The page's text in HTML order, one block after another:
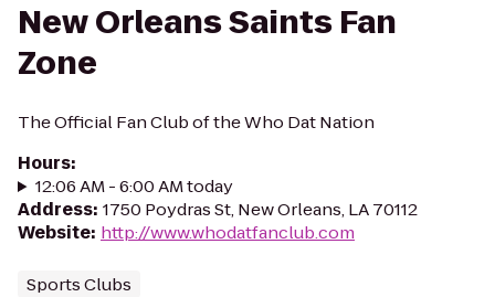
New Orleans Saints Fan
Zone
The Official Fan Club of the Who Dat Nation
Hours:
12:06 AM - 6:00 AM today
Address: 1750 Poydras St, New Orleans, LA 70112
Website: http://www.whodatfanclub.com
Sports Clubs